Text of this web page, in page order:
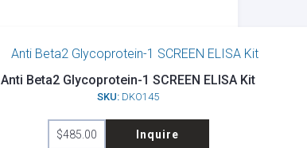
Anti Beta2 Glycoprotein-1 SCREEN ELISA Kit
SKU: DKO145
$485.00 Inquire